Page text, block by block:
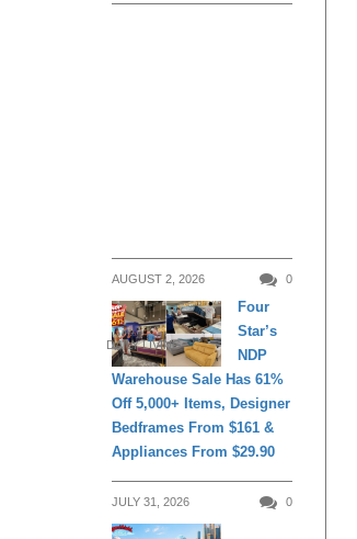
AUGUST 2, 2026 0
DAILY LIVING
Four
Star’s
NDP
Warehouse Sale Has 61%
Off 5,000+ Items, Designer
Bedframes From $161 &
Appliances From $29.90
JULY 31, 2026 0